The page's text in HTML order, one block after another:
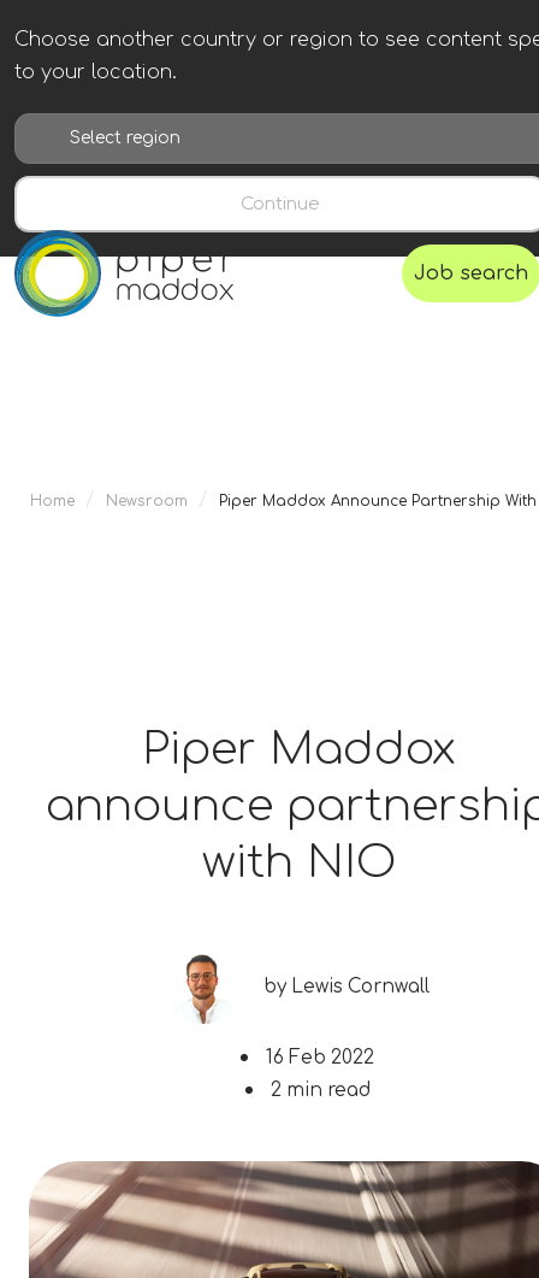
Choose another country or region to see content
to your location.
Continue
Job search
Home / Newsroom / Piper Maddox Announce Partnership
Piper Maddox
announce
with NIO
by Lewis Cornwall
16 Feb 2022
2 min read